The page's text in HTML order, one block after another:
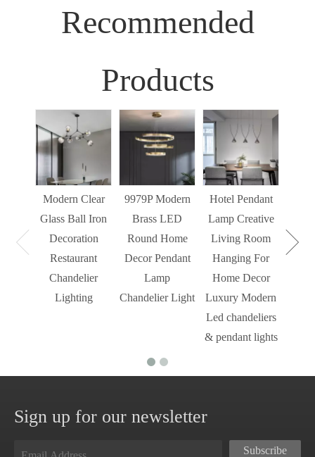
Recommended
Products
Modern Clear
Glass Ball Iron
Decoration
Restaurant
Chandelier
Lighting
9979P Modern
Brass LED
Round Home
Decor Pendant
Lamp
Chandelier Light
Hotel Pendant
Lamp Creative
Living Room
Hanging For
Home Decor
Luxury Modern
Led chandeliers
& pendant lights
Sign up for our newsletter
Subscribe